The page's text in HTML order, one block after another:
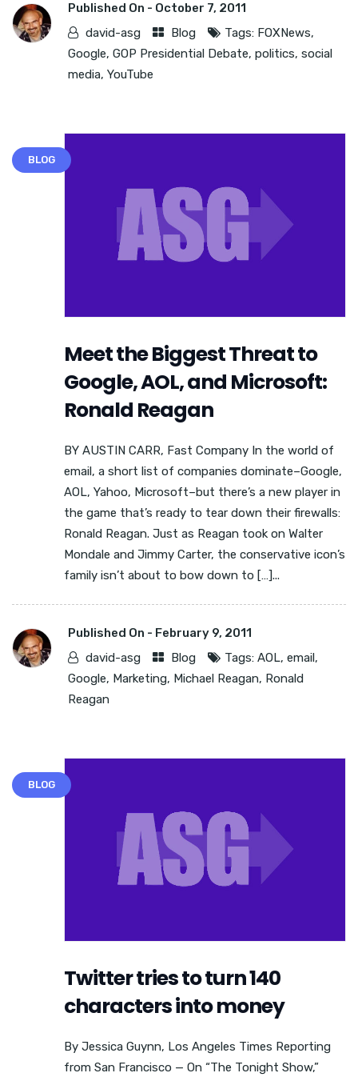
Published On - October 7, 2011
david-asg
Blog Tags: FOXNews,
Google, GOP Presidential Debate, politics, social
media, YouTube
BLOG
Meet the Biggest Threat to
Google, AOL, and Microsoft:
Ronald Reagan
BY AUSTIN CARR, Fast Company In the world of
email, a short list of companies dominate–Google,
AOL, Yahoo, Microsoft–but there’s a new player in
the game that’s ready to tear down their firewalls:
Ronald Reagan. Just as Reagan took on Walter
Mondale and Jimmy Carter, the conservative icon’s
family isn’t about to bow down to […]...
Published On - February 9, 2011
david-asg
Blog Tags: AOL, email,
Google, Marketing, Michael Reagan, Ronald
Reagan
BLOG
Twitter tries to turn 140
characters into money
By Jessica Guynn, Los Angeles Times Reporting
from San Francisco — On “The Tonight Show,”